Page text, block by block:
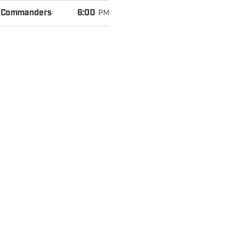
Commanders 6:00 PM